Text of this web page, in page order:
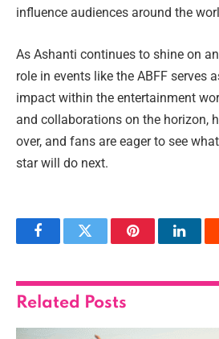
influence audiences around the
As Ashanti continues to shine on
role in events like the ABFF serves
impact within the entertainment
and collaborations on the horizon,
over, and fans are eager to see
star will do next.
FacebookTwitter Pinterest
Related Posts